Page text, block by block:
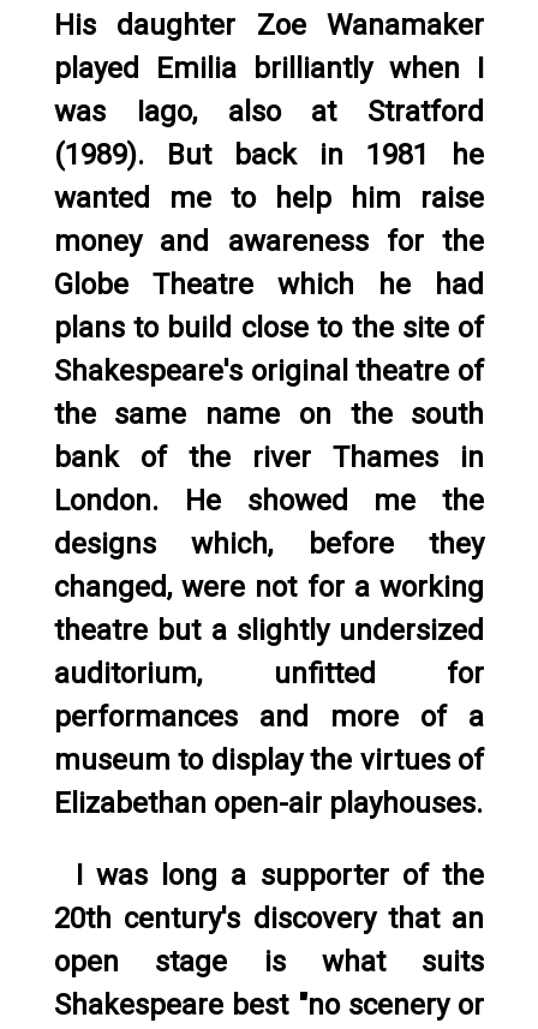
His daughter Zoe Wanamaker
played Emilia brilliantly when I
was Iago, also at Stratford
(1989). But back in 1981 he
wanted me to help him raise
money and awareness for the
Globe Theatre which he had
plans to build close to the site of
Shakespeare's original theatre of
the same name on the south
bank of the river Thames in
London. He showed me the
designs which, before they
changed, were not for a working
theatre but a slightly undersized
auditorium, unfitted for
performances and more of a
museum to display the virtues of
Elizabethan open-air playhouses.
I was long a supporter of the
20th century's discovery that an
open stage is what suits
Shakespeare best "no scenery or